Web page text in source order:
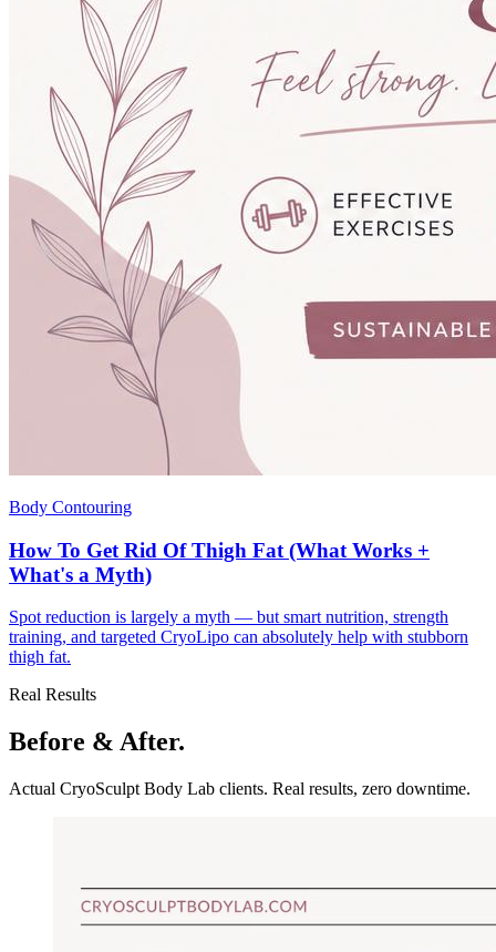
Body Contouring
How To Get Rid Of Thigh Fat (What Works +
What's a Myth)
Spot reduction is largely a myth — but smart nutrition, strength
training, and targeted CryoLipo can absolutely help with stubborn
thigh fat.
Real Results
Before & After.
Actual CryoSculpt Body Lab clients. Real results, zero downtime.